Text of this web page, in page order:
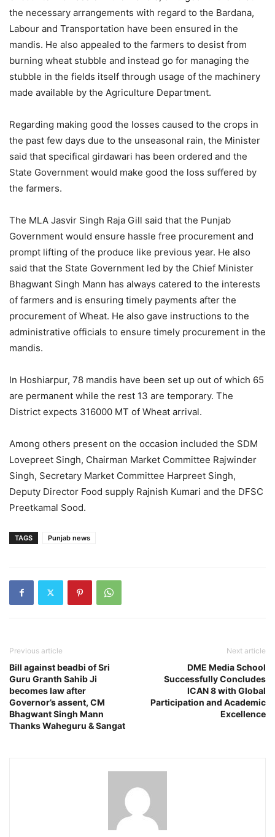
the necessary arrangements with regard to the Bardana,
Labour and Transportation have been ensured in the
mandis. He also appealed to the farmers to desist from
burning wheat stubble and instead go for managing the
stubble in the fields itself through usage of the machinery
made available by the Agriculture Department.
Regarding making good the losses caused to the crops in
the past few days due to the unseasonal rain, the Minister
said that specifical girdawari has been ordered and the
State Government would make good the loss suffered by
the farmers.
The MLA Jasvir Singh Raja Gill said that the Punjab
Government would ensure hassle free procurement and
prompt lifting of the produce like previous year. He also
said that the State Government led by the Chief Minister
Bhagwant Singh Mann has always catered to the interests
of farmers and is ensuring timely payments after the
procurement of Wheat. He also gave instructions to the
administrative officials to ensure timely procurement in the
mandis.
In Hoshiarpur, 78 mandis have been set up out of which 65
are permanent while the rest 13 are temporary. The
District expects 316000 MT of Wheat arrival.
Among others present on the occasion included the SDM
Lovepreet Singh, Chairman Market Committee Rajwinder
Singh, Secretary Market Committee Harpreet Singh,
Deputy Director Food supply Rajnish Kumari and the DFSC
Preetkamal Sood.
TAGS Punjab news
Previous article
Bill against beadbi of Sri
Guru Granth Sahib Ji
becomes law after
Governor’s assent, CM
Bhagwant Singh Mann
Thanks Waheguru & Sangat
Next article
DME Media School
Successfully Concludes
ICAN 8 with Global
Participation and Academic
Excellence